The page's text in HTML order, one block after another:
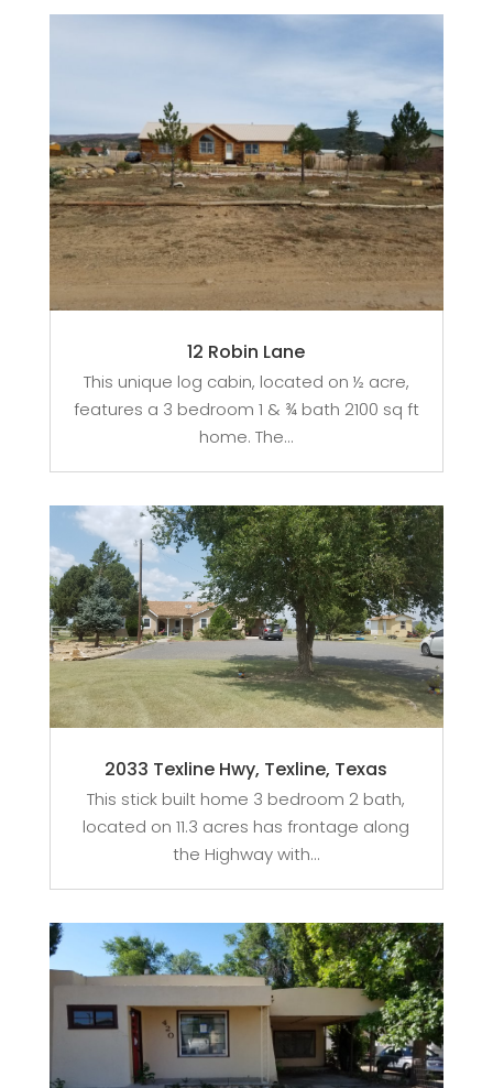
12 Robin Lane
This unique log cabin, located on ½ acre,
features a 3 bedroom 1 & ¾ bath 2100 sq ft
home. The...
2033 Texline Hwy, Texline, Texas
This stick built home 3 bedroom 2 bath,
located on 11.3 acres has frontage along
the Highway with...